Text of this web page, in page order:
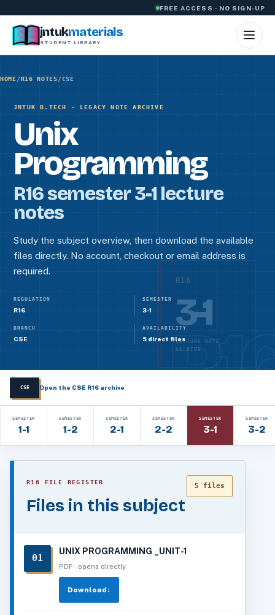
FREE ACCESS · NO SIGN-UP
jntukmaterials
STUDENT LIBRARY
HOME/R16 NOTES/CSE
JNTUK B.TECH · LEGACY NOTE ARCHIVE
Unix
Programming
R16 semester 3-1 lecture
notes
Study the subject overview, then download the available
files directly. No account, checkout or email address is
required.
REGULATION
R16
SEMESTER
3-1
BRANCH
CSE
AVAILABILITY
5 direct files
R16
3-1
LECTURE NOTE
ARCHIVE
CSE Open the CSE R16 archive
SEMESTER
1-1
SEMESTER
1-2
SEMESTER
2-1
SEMESTER
2-2
SEMESTER
3-1
SEMESTER
3-2
R16 FILE REGISTER
Files in this subject
5 files
01
UNIX PROGRAMMING _UNIT-1
PDF · opens directly
Download↓